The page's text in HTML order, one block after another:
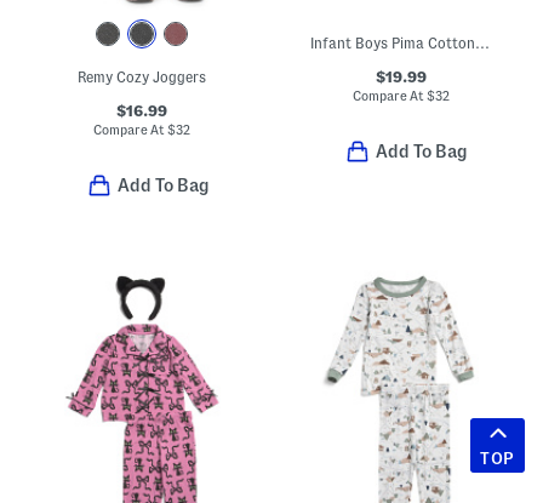
Remy Cozy Joggers
$16.99
Compare At$32
Add To Bag
Infant Boys Pima Cotton Blend Spooky Slumber Peekaboo Romper
$19.99
Compare At $32
Add To Bag
TOP